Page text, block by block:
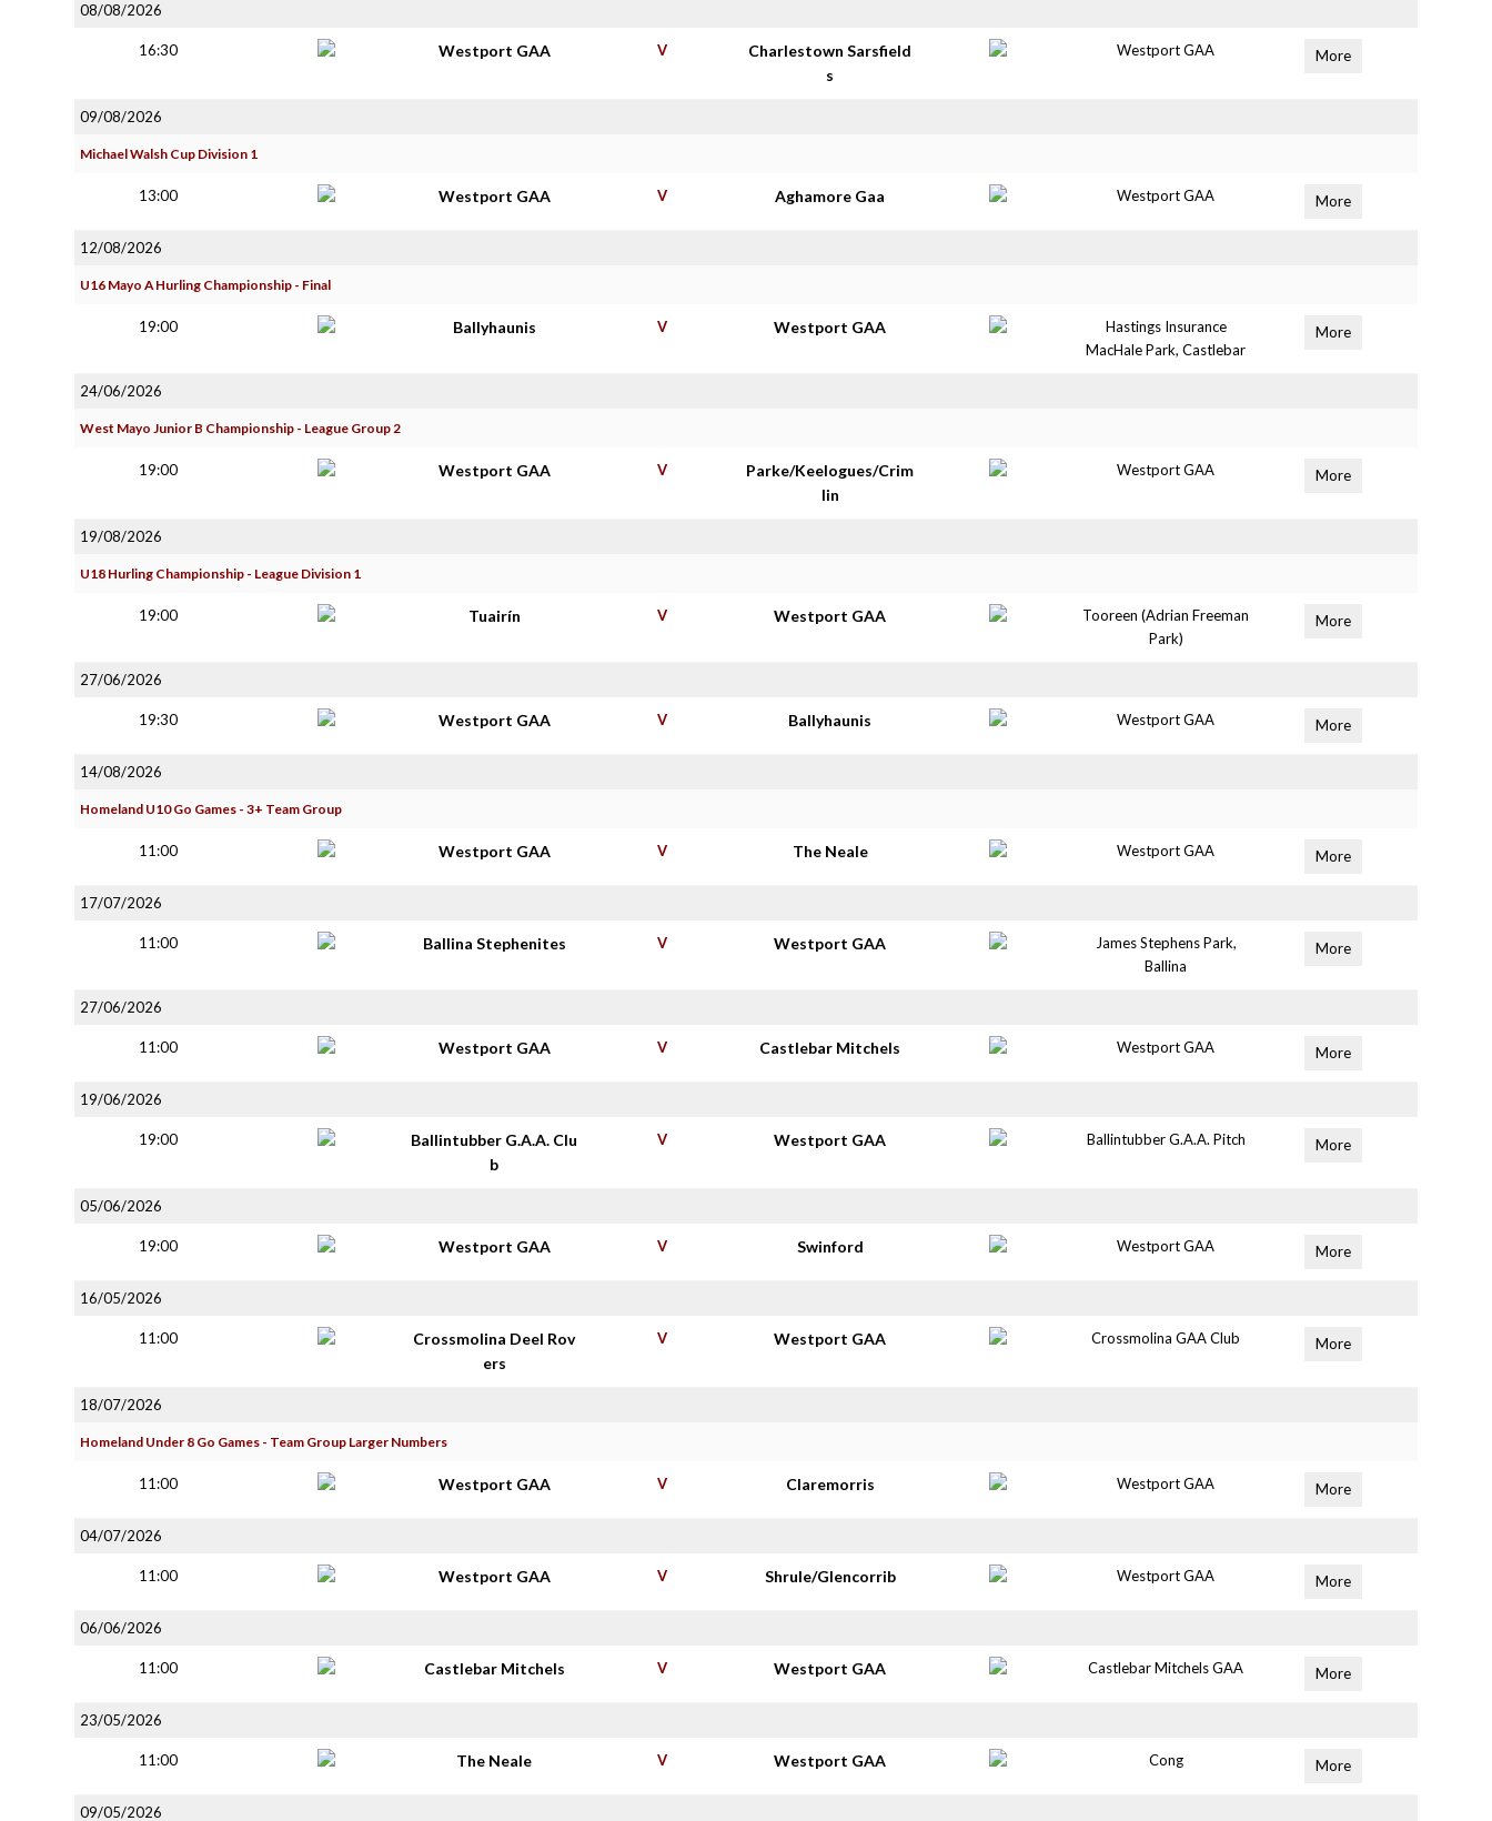
08/08/2026
16:30 Westport GAA V
Charlestown Sarsfield
s
Westport GAA More
09/08/2026
Michael Walsh Cup Division 1
13:00 Westport GAA V Aghamore Gaa Westport GAA More
12/08/2026
U16 Mayo A Hurling Championship - Final
19:00 Ballyhaunis V Westport GAA
Hastings Insurance
MacHale Park, Castlebar
More
24/06/2026
West Mayo Junior B Championship - League Group 2
19:00 Westport GAA V
Parke/Keelogues/Crim
lin
Westport GAA More
19/08/2026
U18 Hurling Championship - League Division 1
19:00 Tuairín V Westport GAA
Tooreen (Adrian Freeman
Park)
More
27/06/2026
19:30 Westport GAA V Ballyhaunis Westport GAA More
14/08/2026
Homeland U10 Go Games - 3+ Team Group
11:00 Westport GAA V The Neale Westport GAA More
17/07/2026
11:00 Ballina Stephenites V Westport GAA
James Stephens Park,
Ballina
More
27/06/2026
11:00 Westport GAA V Castlebar Mitchels Westport GAA More
19/06/2026
19:00
Ballintubber G.A.A. Clu
b
V Westport GAA Ballintubber G.A.A. Pitch More
05/06/2026
19:00 Westport GAA V Swinford Westport GAA More
16/05/2026
11:00
Crossmolina Deel Rov
ers
V Westport GAA Crossmolina GAA Club More
18/07/2026
Homeland Under 8 Go Games - Team Group Larger Numbers
11:00 Westport GAA V Claremorris Westport GAA More
04/07/2026
11:00 Westport GAA V Shrule/Glencorrib Westport GAA More
06/06/2026
11:00 Castlebar Mitchels V Westport GAA Castlebar Mitchels GAA More
23/05/2026
11:00 The Neale V Westport GAA Cong More
09/05/2026